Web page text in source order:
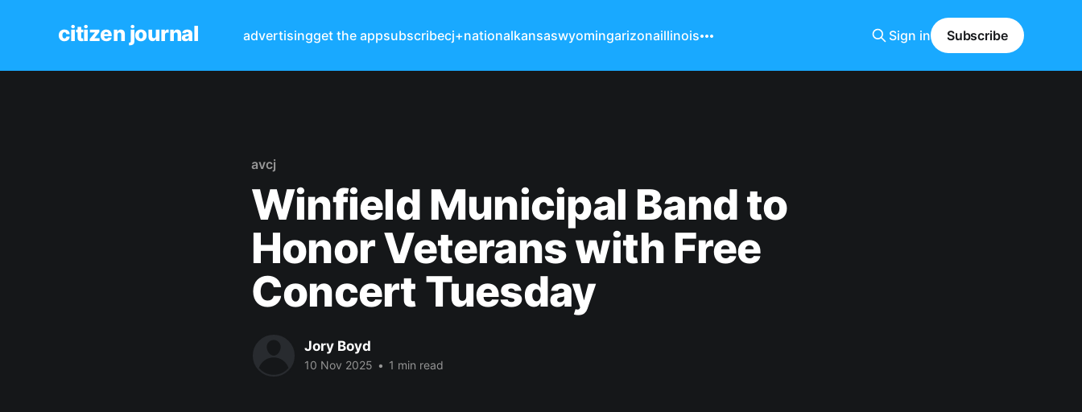
citizen journal advertisingget the appsubscribecj+nationalkansaswyomingarizonaillinois Sign in Subscribe
avcj
Winfield Municipal Band to
Honor Veterans with Free
Concert Tuesday
Jory Boyd
10 Nov 2025 • 1 min read